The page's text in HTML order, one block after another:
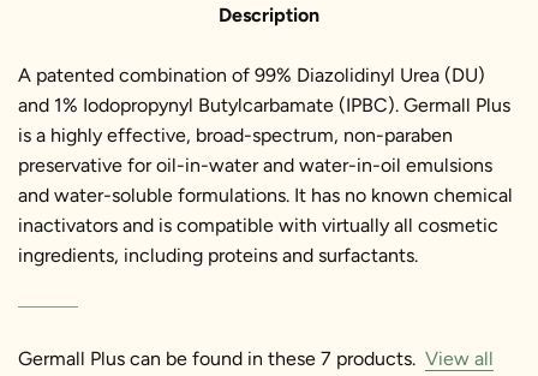
Description
A patented combination of 99% Diazolidinyl Urea (DU)
and 1% Iodopropynyl Butylcarbamate (IPBC). Germall Plus
is a highly effective, broad-spectrum, non-paraben
preservative for oil-in-water and water-in-oil emulsions
and water-soluble formulations. It has no known chemical
inactivators and is compatible with virtually all cosmetic
ingredients, including proteins and surfactants.
Germall Plus can be found in these 7 products. View all